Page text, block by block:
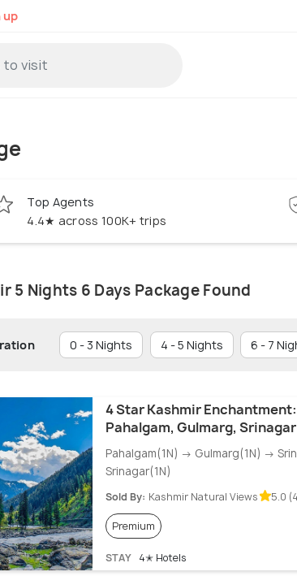
up
Top Agents
4.4★ across 100K+ trips
5 Nights 6 Days Package Found
0 - 3 Nights 4 - 5 Nights 6 - 7
4 Star Kashmir
Pahalgam, Gulmarg,
Pahalgam(1N) → Gulmarg(1N) →
Srinagar(1N)
Sold By: Kashmir Natural Views 5.0
Premium
STAY 4✭ Hotels